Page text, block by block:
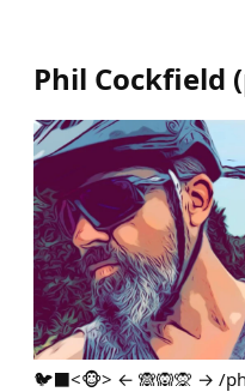
Phil Cockfield (
🐦‍⬛<🐵> ← 🙈🙉🙊 → /